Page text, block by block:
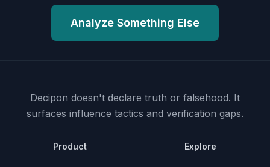
Analyze Something Else
Decipon doesn't declare truth or falsehood. It
surfaces influence tactics and verification gaps.
Product Explore